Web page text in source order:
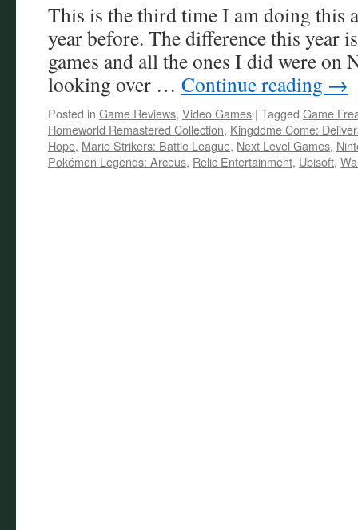
This is the third time I am doing this
year before. The difference this year
games and all the ones I did were on
looking over … Continue reading →
Posted in Game Reviews, Video Games | Tagged Game
Homeworld Remastered Collection, Kingdome Come:
Hope, Mario Strikers: Battle League, Next Level Games,
Pokémon Legends: Arceus, Relic Entertainment, Ubisoft,